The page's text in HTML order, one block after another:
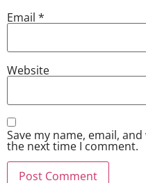
Email *
Website
Save my name, email,
the next time I comment.